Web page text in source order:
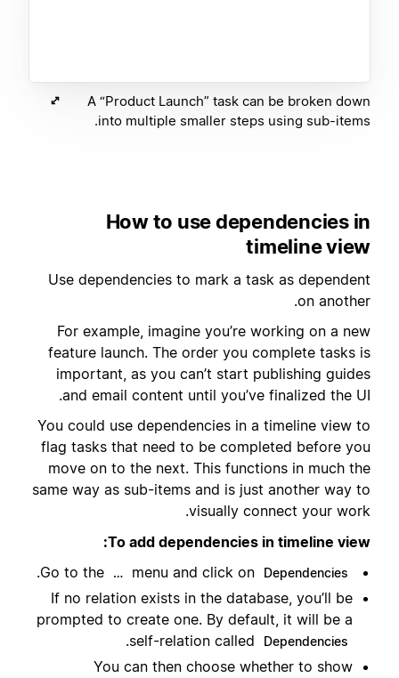
A “Product Launch” task can be broken down
into multiple smaller steps using sub-items.
How to use dependencies in
timeline view
Use dependencies to mark a task as dependent
on another.
For example, imagine you’re working on a new
feature launch. The order you complete tasks is
important, as you can’t start publishing guides
and email content until you’ve finalized the UI.
You could use dependencies in a timeline view to
flag tasks that need to be completed before you
move on to the next. This functions in much the
same way as sub-items and is just another way to
visually connect your work.
To add dependencies in timeline view:
Go to the
… menu and click on Dependencies
.
If no relation exists in the database, you’ll be
prompted to create one. By default, it will be a
self-relation called
Dependencies
.
You can then choose whether to show